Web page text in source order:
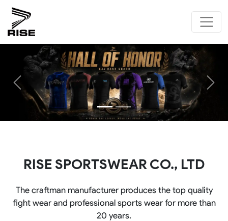
Previous Next
RISE SPORTSWEAR CO., LTD
The craftman manufacturer produces the top quality
fight wear and professional sports wear for more than
20 years.